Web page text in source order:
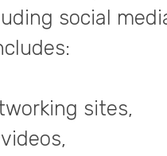
social
sites,